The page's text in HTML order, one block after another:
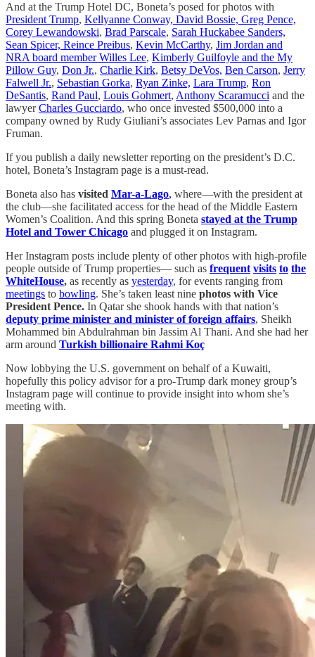
And at the Trump Hotel DC, Boneta’s posed for photos with
President Trump, Kellyanne Conway, David Bossie, Greg Pence,
Corey Lewandowski, Brad Parscale, Sarah Huckabee Sanders,
Sean Spicer, Reince Preibus, Kevin McCarthy, Jim Jordan and
NRA board member Willes Lee, Kimberly Guilfoyle and the My
Pillow Guy, Don Jr., Charlie Kirk, Betsy DeVos, Ben Carson, Jerry
Falwell Jr., Sebastian Gorka, Ryan Zinke, Lara Trump, Ron
DeSantis, Rand Paul, Louis Gohmert, Anthony Scaramucci and the
lawyerCharles Gucciardo, who once invested $500,000 into a
company owned by Rudy Giuliani’s associates Lev Parnas and Igor
Fruman.
If you publish a daily newsletter reporting on the president’s D.C.
hotel, Boneta’s Instagram page is a must-read.
Boneta also has visited Mar-a-Lago, where—with the president at
the club—she facilitated access for the head of the Middle Eastern
Women’s Coalition. And this spring Boneta stayed at the Trump
Hotel and Tower Chicago and plugged it on Instagram.
Her Instagram posts include plenty of other photos with high-profile
people outside of Trump properties— such as frequent visits to the
WhiteHouse, as recently as yesterday, for events ranging from
meetings to bowling. She’s taken least nine photos with Vice
President Pence. In Qatar she shook hands with that nation’s
deputy prime minister and minister of foreign affairs, Sheikh
Mohammed bin Abdulrahman bin Jassim Al Thani. And she had her
arm around Turkish billionaire Rahmi Koç
Now lobbying the U.S. government on behalf of a Kuwaiti,
hopefully this policy advisor for a pro-Trump dark money group’s
Instagram page will continue to provide insight into whom she’s
meeting with.